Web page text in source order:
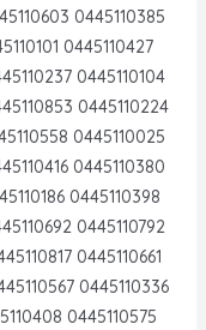
0445110385
0445110427
0445110104
0445110224
0445110025
0445110380
0445110398
0445110792
0445110661
0445110336
0445110575